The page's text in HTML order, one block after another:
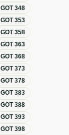
GOT348
GOT353
GOT358
GOT363
GOT368
GOT373
GOT378
GOT383
GOT388
GOT393
GOT398